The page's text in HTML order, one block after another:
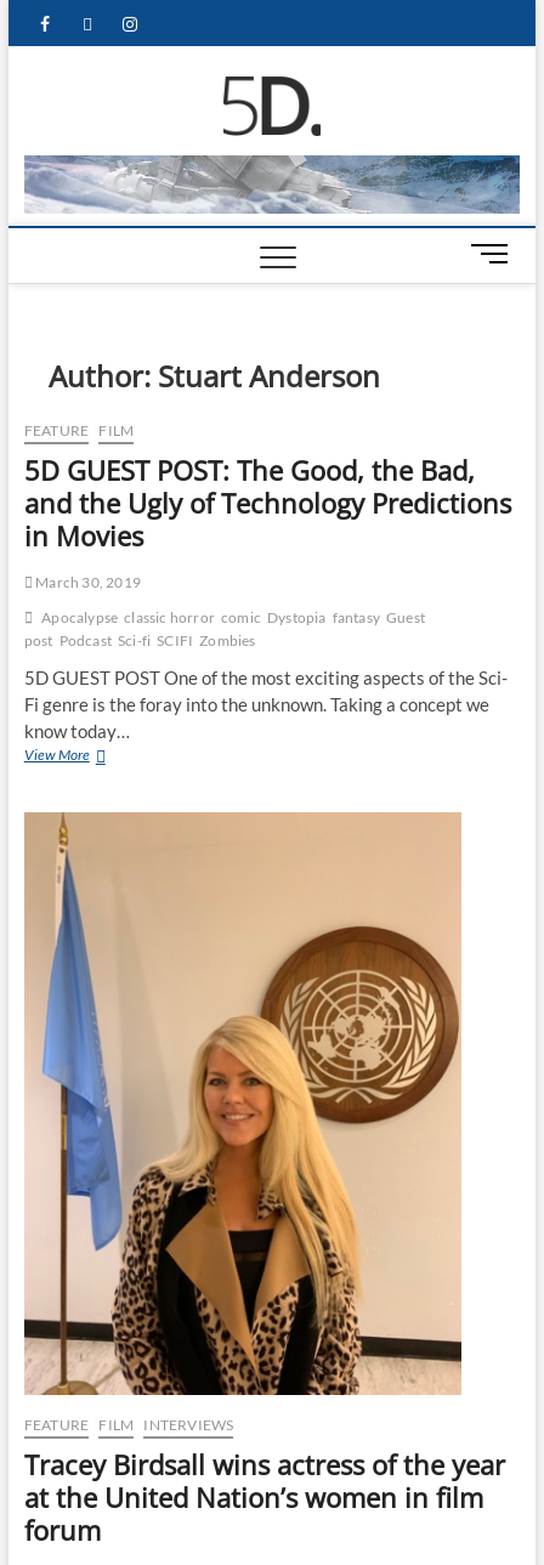
Culture
Website
M
e
n
Author: Stuart Anderson
FEATURE FILM
5D GUEST POST: The Good, the Bad,
and the Ugly of Technology Predictions
in Movies
March 30, 2019
Apocalypse classic horror comic Dystopia fantasy Guest
post Podcast Sci-fi SCIFI Zombies
5D GUEST POST One of the most exciting aspects of the Sci-
Fi genre is the foray into the unknown. Taking a concept we
know today…
View More
FEATURE FILM INTERVIEWS
Tracey Birdsall wins actress of the year
at the United Nation’s women in film
forum